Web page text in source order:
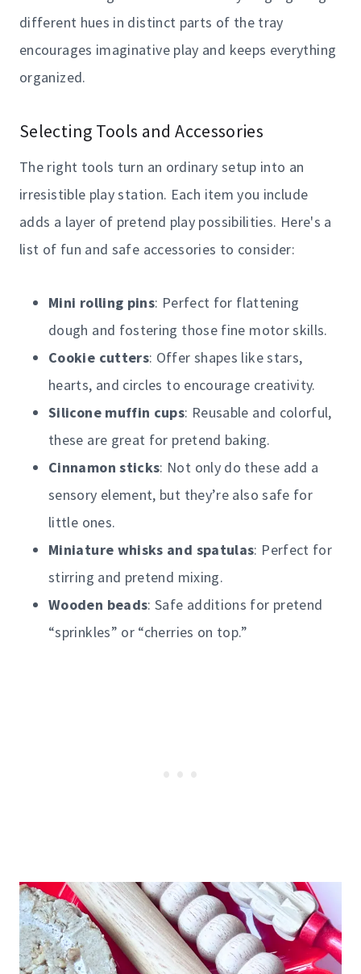
different hues in distinct parts of the tray
encourages imaginative play and keeps everything
organized.
Selecting Tools and Accessories
The right tools turn an ordinary setup into an
irresistible play station. Each item you include
adds a layer of pretend play possibilities. Here's a
list of fun and safe accessories to consider:
Mini rolling pins: Perfect for flattening
dough and fostering those fine motor skills.
Cookie cutters: Offer shapes like stars,
hearts, and circles to encourage creativity.
Silicone muffin cups: Reusable and colorful,
these are great for pretend baking.
Cinnamon sticks: Not only do these add a
sensory element, but they’re also safe for
little ones.
Miniature whisks and spatulas: Perfect for
stirring and pretend mixing.
Wooden beads: Safe additions for pretend
“sprinkles” or “cherries on top.”